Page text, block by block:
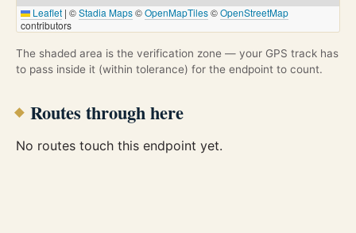
Leaflet | ©Stadia Maps©OpenMapTiles©OpenStreetMap
contributors
The shaded area is the verification zone — your GPS track has
to pass inside it (within tolerance) for the endpoint to count.
Routes through here
No routes touch this endpoint yet.